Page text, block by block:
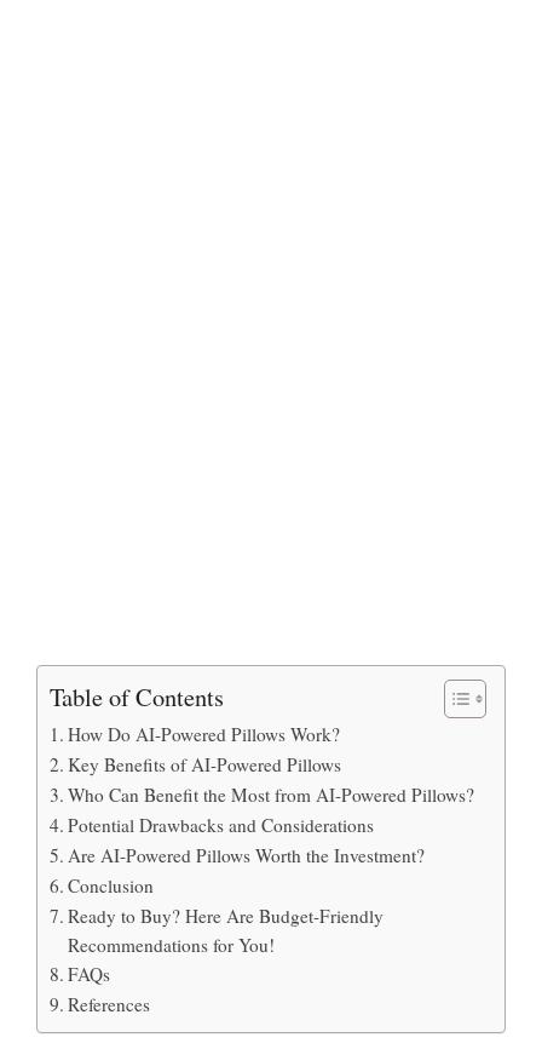
Table of Contents
How Do AI-Powered Pillows Work?
Key Benefits of AI-Powered Pillows
Who Can Benefit the Most from AI-Powered Pillows?
Potential Drawbacks and Considerations
Are AI-Powered Pillows Worth the Investment?
Conclusion
Ready to Buy? Here Are Budget-Friendly
Recommendations for You!
FAQs
References